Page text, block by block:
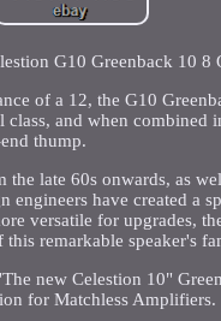
G10 Greenback 10 8
of a 12, the G10
and when combined
thump.
late 60s onwards, as
have created a
versatile for upgrades,
remarkable speaker's
new Celestion 10"
for Matchless Amplifiers.